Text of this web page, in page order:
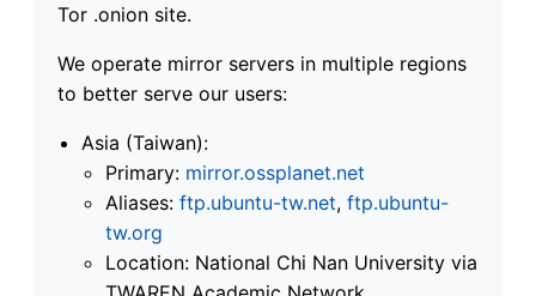
Tor .onion site.
We operate mirror servers in multiple regions
to better serve our users:
Asia (Taiwan):
Primary: mirror.ossplanet.net
Aliases: ftp.ubuntu-tw.net, ftp.ubuntu-
tw.org
Location: National Chi Nan University via